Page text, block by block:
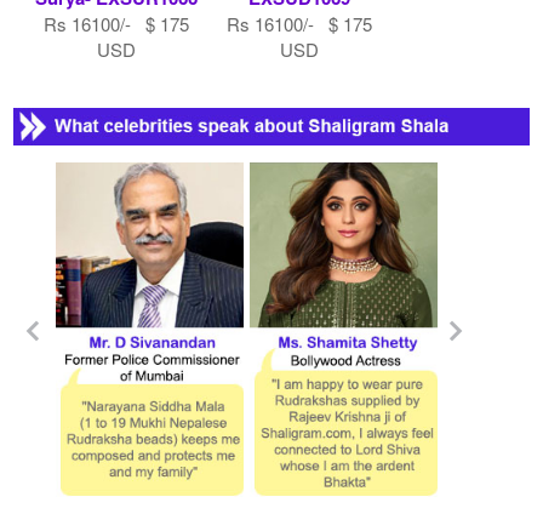
Rs 16100/- $ 175
USD
Rs 16100/- $ 175
USD